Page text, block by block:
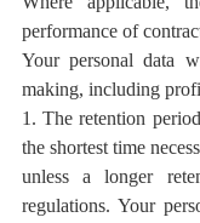
performance of
Your personal data
making, including
1. The retention
the shortest time
unless a longer
regulations. Your